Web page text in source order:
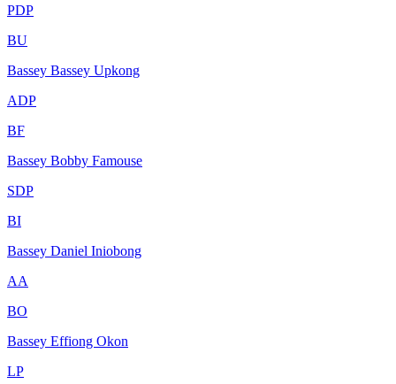
PDP
BU
Bassey Bassey Upkong
ADP
BF
Bassey Bobby Famouse
SDP
BI
Bassey Daniel Iniobong
AA
BO
Bassey Effiong Okon
LP